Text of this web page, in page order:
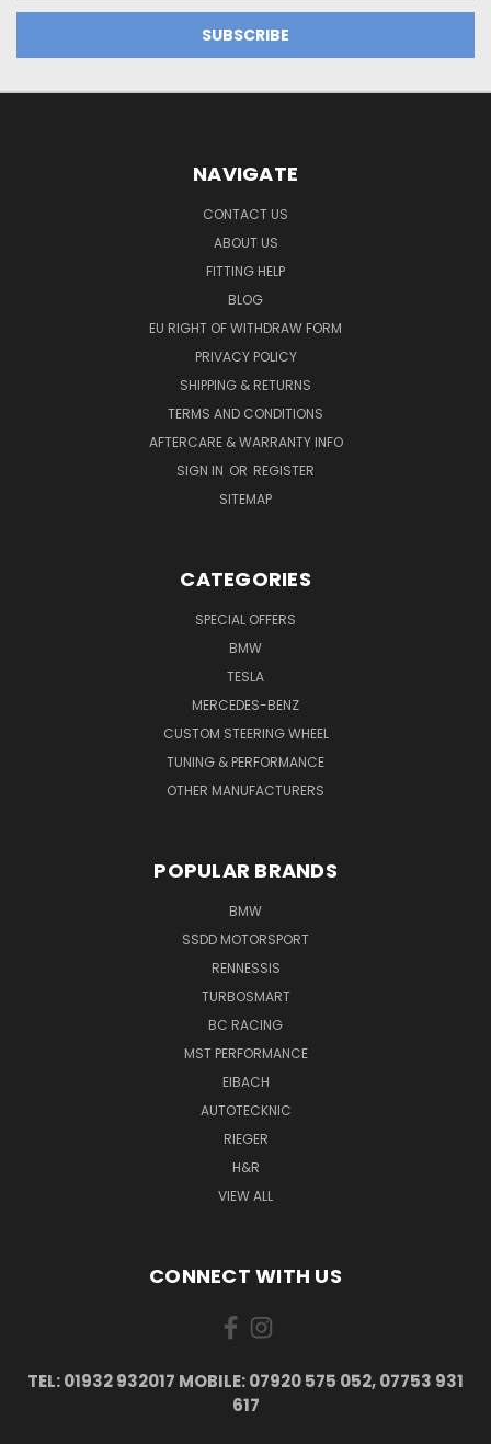
NAVIGATE
CONTACT US
ABOUT US
FITTING HELP
BLOG
EU RIGHT OF WITHDRAW FORM
PRIVACY POLICY
SHIPPING & RETURNS
TERMS AND CONDITIONS
AFTERCARE & WARRANTY INFO
SIGN IN OR REGISTER
SITEMAP
CATEGORIES
SPECIAL OFFERS
BMW
TESLA
MERCEDES-BENZ
CUSTOM STEERING WHEEL
TUNING & PERFORMANCE
OTHER MANUFACTURERS
POPULAR BRANDS
BMW
SSDD MOTORSPORT
RENNESSIS
TURBOSMART
BC RACING
MST PERFORMANCE
EIBACH
AUTOTECKNIC
RIEGER
H&R
VIEW ALL
CONNECT WITH US
TEL: 01932 932017 MOBILE: 07920 575 052, 07753 931
617